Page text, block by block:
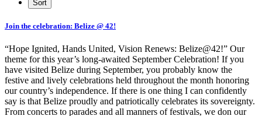
Join the celebration: Belize @ 42!
“Hope Ignited, Hands United, Vision Renews: Belize@42!” Our
theme for this year’s long-awaited September Celebration! If you
have visited Belize during September, you probably know the
festive and lively celebrations held throughout the month honoring
our country’s independence. If there is one thing I can confidently
say is that Belize proudly and patriotically celebrates its sovereignty.
From concerts to parades and all manners of festivals, we don our